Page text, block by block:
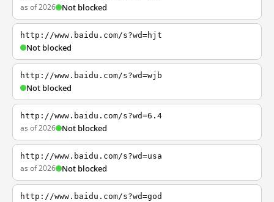
as of 2026 Not blocked
http://www.baidu.com/s?wd=hjt
Not blocked
http://www.baidu.com/s?wd=wjb
Not blocked
http://www.baidu.com/s?wd=6.4
as of 2026 Not blocked
http://www.baidu.com/s?wd=usa
as of 2026 Not blocked
http://www.baidu.com/s?wd=god